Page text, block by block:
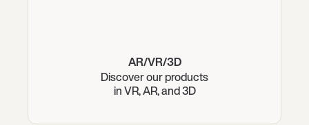
AR/VR/3D
Discover our products
in VR, AR, and 3D